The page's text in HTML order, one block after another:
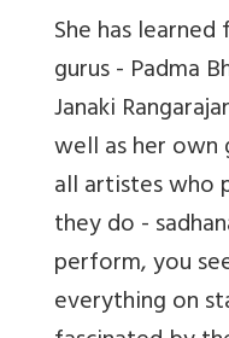
She has
gurus - Padma
Janaki
well as her own
all artistes who
they do -
perform, you
everything on